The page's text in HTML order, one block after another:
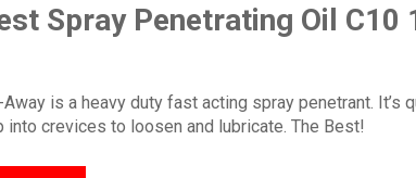
Spray Penetrating Oil C10
is a heavy duty fast acting spray penetrant. It’s
into crevices to loosen and lubricate. The Best!